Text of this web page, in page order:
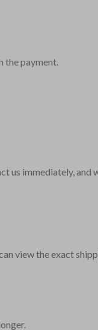
the payment.
us immediately, and
view the exact